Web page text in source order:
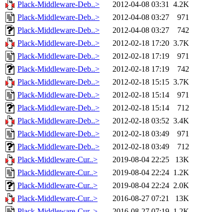
Plack-Middleware-Deb..>
2012-04-08 03:31 4.2K
Plack-Middleware-Deb..>
2012-04-08 03:27
971
Plack-Middleware-Deb..>
2012-04-08 03:27
742
Plack-Middleware-Deb..>
2012-02-18 17:20 3.7K
Plack-Middleware-Deb..>
2012-02-18 17:19
971
Plack-Middleware-Deb..>
2012-02-18 17:19
742
Plack-Middleware-Deb..>
2012-02-18 15:15 3.7K
Plack-Middleware-Deb..>
2012-02-18 15:14
971
Plack-Middleware-Deb..>
2012-02-18 15:14
712
Plack-Middleware-Deb..>
2012-02-18 03:52 3.4K
Plack-Middleware-Deb..>
2012-02-18 03:49
971
Plack-Middleware-Deb..>
2012-02-18 03:49
712
Plack-Middleware-Cur..>
2019-08-04 22:25
13K
Plack-Middleware-Cur..>
2019-08-04 22:24 1.2K
Plack-Middleware-Cur..>
2019-08-04 22:24 2.0K
Plack-Middleware-Cur..>
2016-08-27 07:21
13K